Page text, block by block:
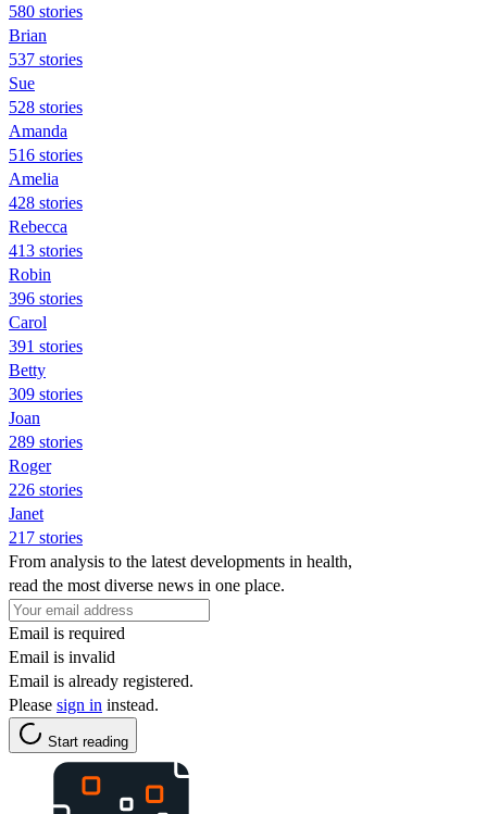
580 stories
Brian
537 stories
Sue
528 stories
Amanda
516 stories
Amelia
428 stories
Rebecca
413 stories
Robin
396 stories
Carol
391 stories
Betty
309 stories
Joan
289 stories
Roger
226 stories
Janet
217 stories
From analysis to the latest developments in health,
read the most diverse news in one place.
Email is required
Email is invalid
Email is already registered.
Please sign in instead.
Start reading